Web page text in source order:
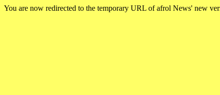
You are now redirected to the temporary URL of afrol News' new